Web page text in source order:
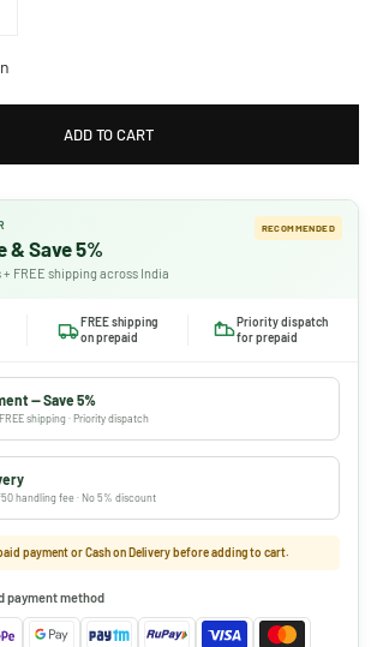
ADD TO CART
& Save 5%
FREE shipping across India
RECOMMENDED
FREE shipping
on prepaid
Priority dispatch
for prepaid
— Save 5%
shipping · Priority dispatch
handling fee · No 5% discount
payment or Cash on Delivery before adding to cart.
payment method